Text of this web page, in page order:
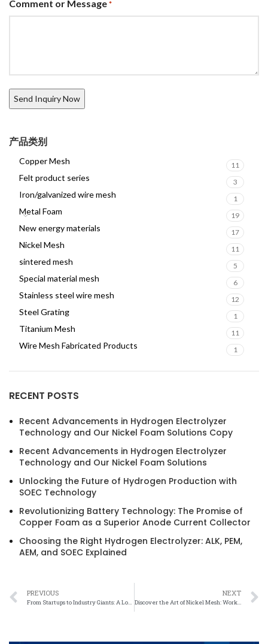
Comment or Message *
产品类别
Copper Mesh 11
Felt product series 3
Iron/galvanized wire mesh 1
Metal Foam 19
New energy materials 17
Nickel Mesh 11
sintered mesh 5
Special material mesh 6
Stainless steel wire mesh 12
Steel Grating 1
Titanium Mesh 11
Wire Mesh Fabricated Products 1
RECENT POSTS
Recent Advancements in Hydrogen Electrolyzer
Technology and Our Nickel Foam Solutions Copy
Recent Advancements in Hydrogen Electrolyzer
Technology and Our Nickel Foam Solutions
Unlocking the Future of Hydrogen Production with
SOEC Technology
Revolutionizing Battery Technology: The Promise of
Copper Foam as a Superior Anode Current Collector
Choosing the Right Hydrogen Electrolyzer: ALK, PEM,
AEM, and SOEC Explained
PREVIOUS
From Startups to Industry Giants: A Look at the Diverse Range of Exhibitors at Nickel Mesh Trade Shows
NEXT
Discover the Art of Nickel Mesh: Workshop Offers Hands-On Learning Experience